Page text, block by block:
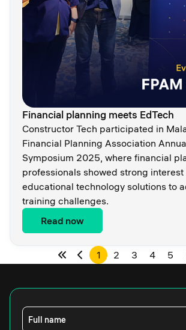
Financial planning meets EdTech
Constructor Tech participated in
Financial Planning Association
Symposium 2025, where financial
professionals showed strong interest
educational technology solutions to
training challenges.
Read now
1 2 3 4 5
Full name